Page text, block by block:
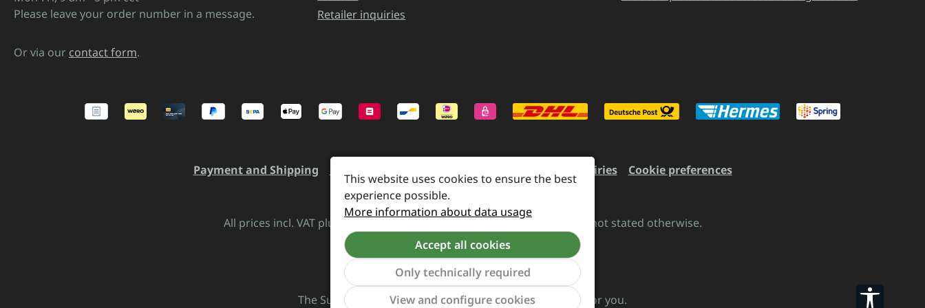
Please leave your order number in a message.
Or via our contact form.
Retailer inquiries
Payment and Shipping Retailer inquiries Cookie preferences
All prices incl. VAT plus and possible delivery charges, if not stated otherwise.
Revoke a contract
The Supreme Chaos Records team is rocking this store for you.
This website uses cookies to ensure the best
experience possible.
More information about data usage
Accept all cookies
Only technically required
View and configure cookies